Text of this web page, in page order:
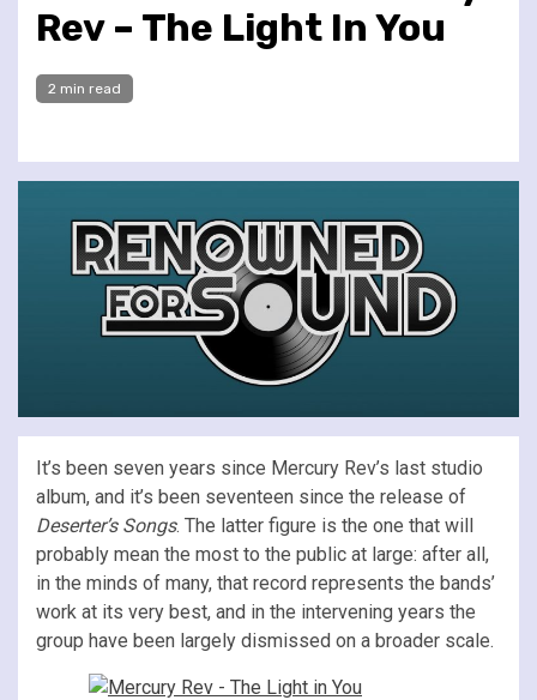
Rev – The Light In You
2 min read
It’s been seven years since Mercury Rev’s last studio
album, and it’s been seventeen since the release of
Deserter’s Songs. The latter figure is the one that will
probably mean the most to the public at large: after all,
in the minds of many, that record represents the bands’
work at its very best, and in the intervening years the
group have been largely dismissed on a broader scale.